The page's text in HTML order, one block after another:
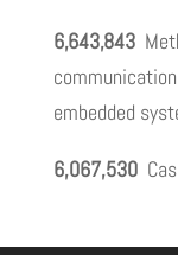
6,643,843
embedded
6,067,530